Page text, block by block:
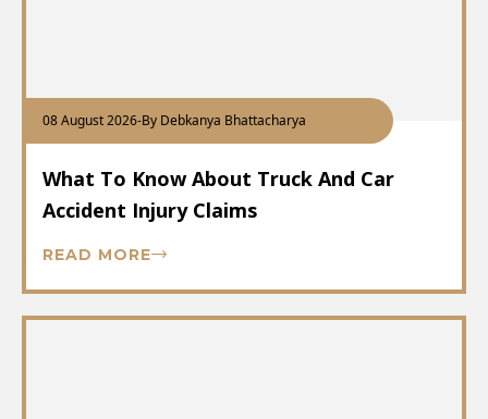
08 August 2026-By Debkanya Bhattacharya
What To Know About Truck And Car
Accident Injury Claims
READ MORE